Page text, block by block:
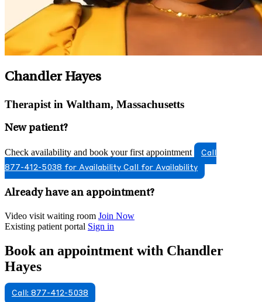
Chandler Hayes
Therapist in Waltham, Massachusetts
New patient?
Check availability and book your first appointment
Call
877-412-5038 for Availability Call for Availability
Already have an appointment?
Video visit waiting room Join Now
Existing patient portal Sign in
Book an appointment with Chandler
Hayes
Call: 877-412-5038